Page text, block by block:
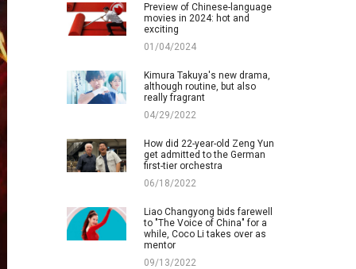
Preview of Chinese-language
movies in 2024: hot and
exciting
01/04/2024
Kimura Takuya's new drama,
although routine, but also
really fragrant
04/29/2022
How did 22-year-old Zeng Yun
get admitted to the German
first-tier orchestra
06/18/2022
Liao Changyong bids farewell
to "The Voice of China" for a
while, Coco Li takes over as
mentor
09/13/2022